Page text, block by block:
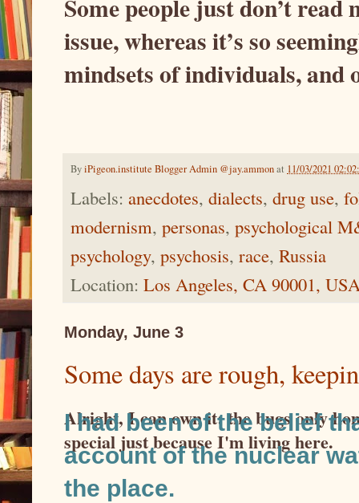
Some people just don’t read
issue, whereas it’s so
mindsets of individuals,
ByiPigeon.institute Blogger Admin @jay.ammonat 11/03/2021
Labels: anecdotes, dialects, drug use,
modernism, personas, psychological
psychology, psychosis, race, Russia
Location: Los Angeles, CA 90001,
Monday, June 3
Some days are rough,
Alright, I can own it: the bugs only
special just because I'm living here.
I had been of the belief
account of the nuclear
the place.